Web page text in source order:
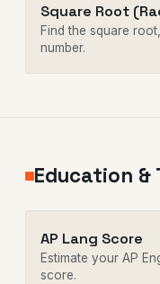
Square Root
Find the square
number.
Education &
AP Lang Score
Estimate your AP
score.